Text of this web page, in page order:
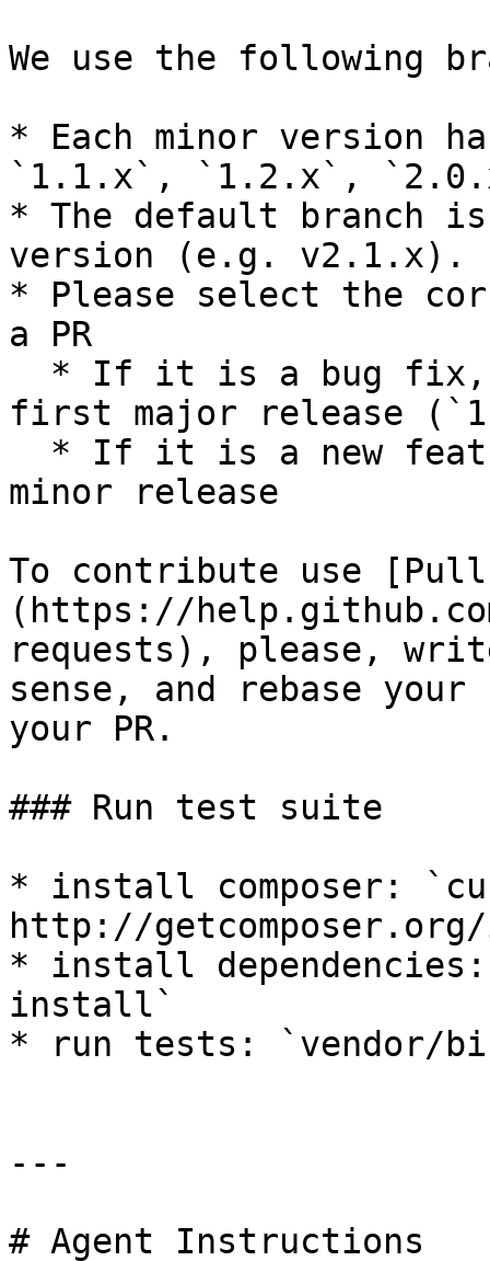
We use the following
* Each minor version
`1.1.x`, `1.2.x`,
* The default branch
version (e.g. v2.1.x).
* Please select the
a PR
first major release
minor release
To contribute use [Pull
(https://
requests), please,
sense, and rebase
your PR.
### Run test suite
* install composer:
http://
* install dependencies:
install`
* run tests: `vendor/
---
# Agent Instructions